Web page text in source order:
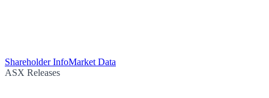
Shareholder InfoMarket Data
ASX Releases